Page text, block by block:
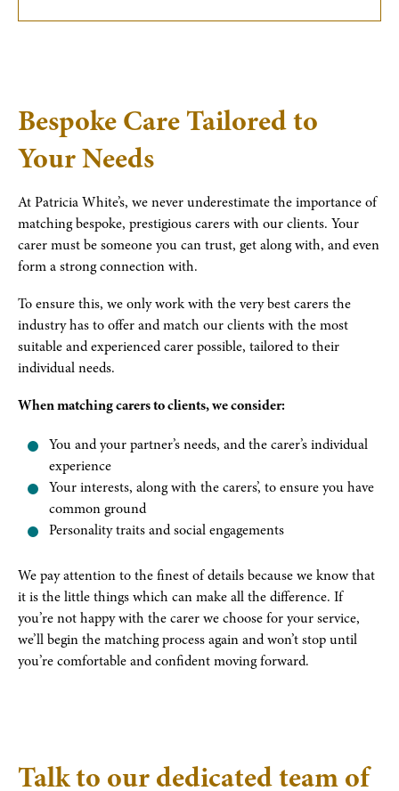
Bespoke Care Tailored to
Your Needs
At Patricia White’s, we never underestimate the importance of
matching bespoke, prestigious carers with our clients. Your
carer must be someone you can trust, get along with, and even
form a strong connection with.
To ensure this, we only work with the very best carers the
industry has to offer and match our clients with the most
suitable and experienced carer possible, tailored to their
individual needs.
When matching carers to clients, we consider:
You and your partner’s needs, and the carer’s individual
experience
Your interests, along with the carers’, to ensure you have
common ground
Personality traits and social engagements
We pay attention to the finest of details because we know that
it is the little things which can make all the difference. If
you’re not happy with the carer we choose for your service,
we’ll begin the matching process again and won’t stop until
you’re comfortable and confident moving forward.
Talk to our dedicated team of